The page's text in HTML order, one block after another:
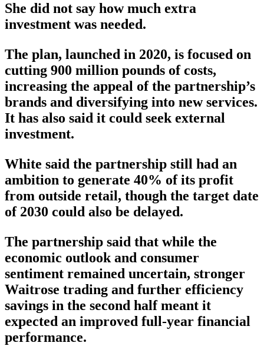
She did not say how much extra
investment was needed.
The plan, launched in 2020, is focused on
cutting 900 million pounds of costs,
increasing the appeal of the partnership’s
brands and diversifying into new services.
It has also said it could seek external
investment.
White said the partnership still had an
ambition to generate 40% of its profit
from outside retail, though the target date
of 2030 could also be delayed.
The partnership said that while the
economic outlook and consumer
sentiment remained uncertain, stronger
Waitrose trading and further efficiency
savings in the second half meant it
expected an improved full-year financial
performance.